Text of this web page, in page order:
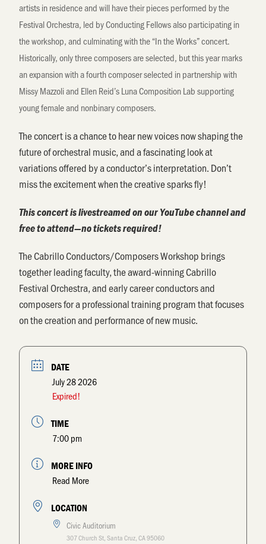
artists in residenceand will have their pieces performed by the
Festival Orchestra, led by Conducting Fellows alsoparticipatingin
the workshop, and culminating with the “In the Works” concert.
Historically, only three composers are selected, but this year marks
an expansion with a fourth composer selected in partnership with
Missy Mazzoli and Ellen Reid’s Luna Composition Lab supporting
young female and nonbinary composers.
The concert is a chance to hear new voices now shaping the
future of orchestral music, and a fascinating look at
variations offered by a conductor’s interpretation. Don’t
miss the excitement when the creative sparks fly!
This concert is livestreamed on our YouTube channel and
free to attend—no tickets required!
TheCabrillo Conductors/Composers Workshop brings
together leading faculty, the award-winning Cabrillo
Festival Orchestra, and early career conductors and
composers for a professional training program that focuses
on the creation and performance of new music.
DATE
July 28 2026
Expired!
TIME
7:00 pm
MORE INFO
Read More
LOCATION
Civic Auditorium
307 Church St, Santa Cruz, CA 95060